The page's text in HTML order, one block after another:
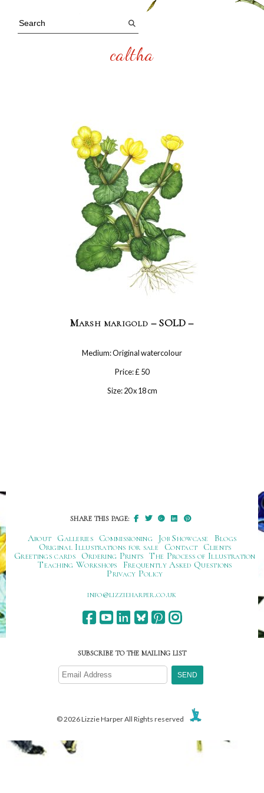
caltha
Marsh marigold – SOLD –
Medium: Original watercolour
Price: £ 50
Size: 20 x 18 cm
SHARE THIS PAGE:
About Galleries Commissioning Job Showcase
Blogs
Original Illustrations for sale
Contact
Clients
Greetings cards
Ordering Prints The Process of Illustration
Teaching Workshops
Frequently Asked Questions
Privacy Policy
ku.oc.repraheizzil@ofni
SUBSCRIBE TO THE MAILING LIST
© 2026 Lizzie Harper All Rights reserved